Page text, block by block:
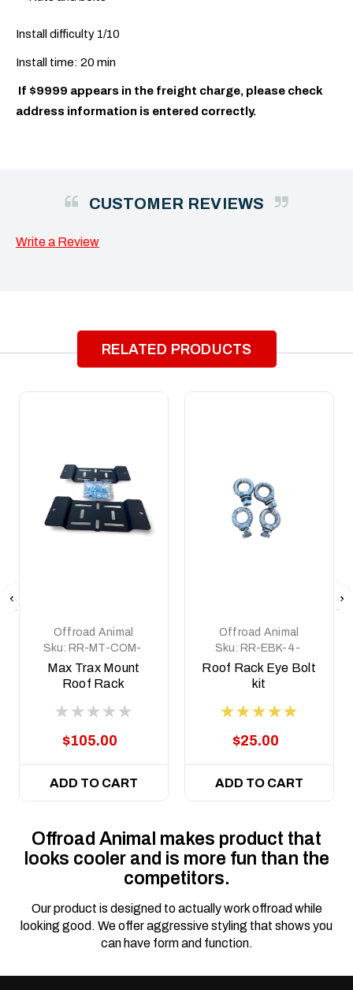
Install difficulty 1/10
Install time: 20 min
If $9999 appears in the freight charge, please check
address information is entered correctly.
CUSTOMER REVIEWS
Write a Review
RELATED PRODUCTS
Offroad Animal
Sku: RR-MT-COM-
ASM0
Max Trax Mount
Roof Rack
$105.00
ADD TO CART
Offroad Animal
Sku: RR-EBK-4-
ASM0
Roof Rack Eye Bolt
kit
$25.00
ADD TO CART
Offroad Animal makes product that
looks cooler and is more fun than the
competitors.
Our product is designed to actually work offroad while
looking good. We offer aggressive styling that shows you
can have form and function.